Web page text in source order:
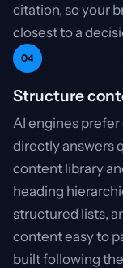
citation, so your
closest to a
04
Structure
AI engines
directly answers
content library
heading
structured lists,
content easy to
built following